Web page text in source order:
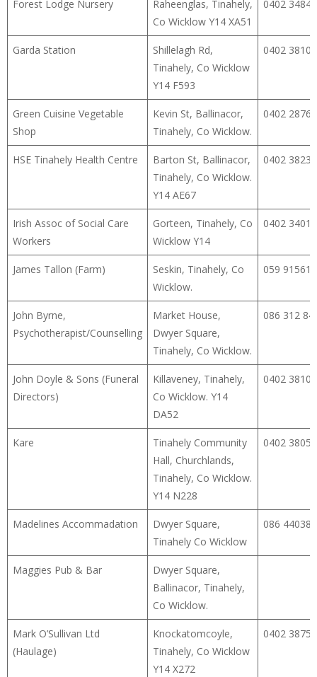
Forest Lodge Nursery
Raheenglas, Tinahely,
Co Wicklow Y14 XA51
0402 34848
Garda Station
Shillelagh Rd,
Tinahely, Co Wicklow
Y14 F593
0402 38102
Green Cuisine Vegetable
Shop
Kevin St, Ballinacor,
Tinahely, Co Wicklow.
0402 28764
HSE Tinahely Health Centre
Barton St, Ballinacor,
Tinahely, Co Wicklow.
Y14 AE67
0402 38238
Irish Assoc of Social Care
Workers
Gorteen, Tinahely, Co
Wicklow Y14
0402 34014
James Tallon (Farm)
Seskin, Tinahely, Co
Wicklow.
059
John Byrne,
Psychotherapist/Counselling
Market House,
Dwyer Square,
Tinahely, Co Wicklow.
086 312
John Doyle & Sons (Funeral
Directors)
Killaveney, Tinahely,
Co Wicklow. Y14
DA52
0402 38107
Kare
Tinahely Community
Hall, Churchlands,
Tinahely, Co Wicklow.
Y14 N228
0402 38050
Madelines Accommadation
Dwyer Square,
Tinahely Co Wicklow
086
Maggies Pub & Bar
Dwyer Square,
Ballinacor, Tinahely,
Co Wicklow.
Mark O’Sullivan Ltd
(Haulage)
Knockatomcoyle,
Tinahely, Co Wicklow
Y14 X272
0402 38753